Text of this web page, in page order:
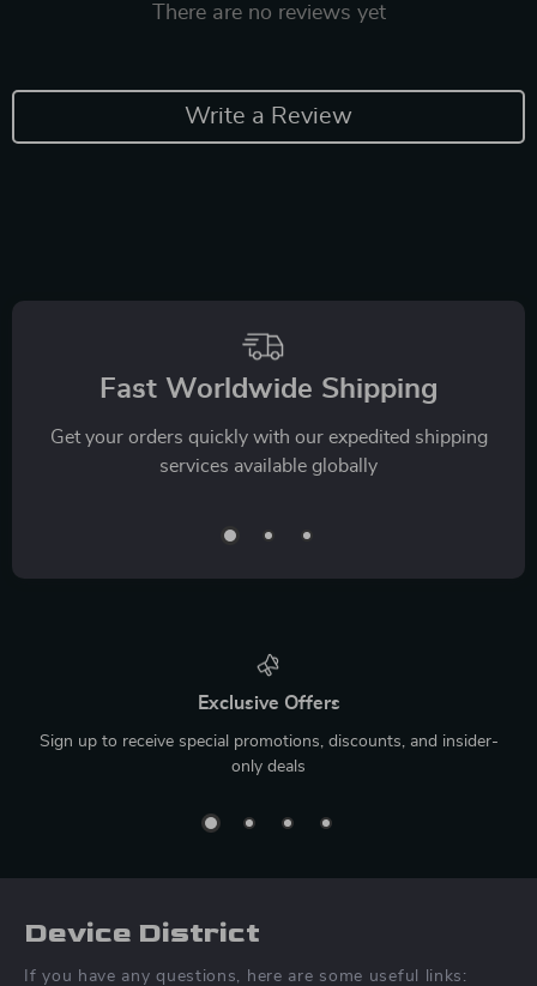
There are no reviews yet
Write a Review
Fast Worldwide Shipping
Get your orders quickly with our expedited shipping
services available globally
Exclusive Offers
Sign up to receive special promotions, discounts, and insider-
only deals
Device District
If you have any questions, here are some useful links: